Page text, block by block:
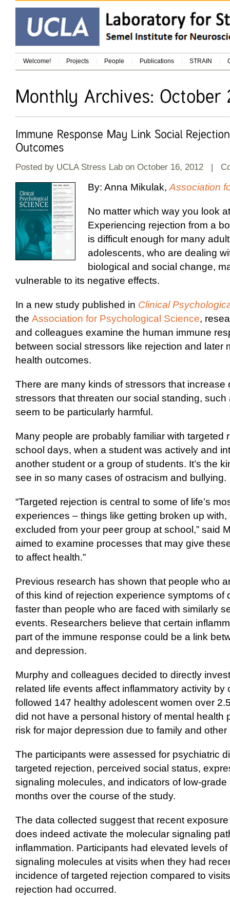
Welcome! Projects People Publications STRAIN
Posted by UCLA Stress Lab on October 16, 2012 |
By: Anna Mikulak, Association
No matter which way you look
Experiencing rejection from a
is difficult enough for many
adolescents, who are dealing
biological and social change,
vulnerable to its negative effects.
In a new study published in Clinical
the Association for Psychological Science,
and colleagues examine the human immune
between social stressors like rejection and later
health outcomes.
There are many kinds of stressors that increase
stressors that threaten our social standing,
seem to be particularly harmful.
Many people are probably familiar with targeted
school days, when a student was actively and
another student or a group of students. It’s the
see in so many cases of ostracism and bullying.
“Targeted rejection is central to some of life’s
experiences – things like getting broken up
excluded from your peer group at school,” said
aimed to examine processes that may give
to affect health.”
Previous research has shown that people who
of this kind of rejection experience symptoms of
faster than people who are faced with similarly
events. Researchers believe that certain
part of the immune response could be a link
and depression.
Murphy and colleagues decided to directly
related life events affect inflammatory activity by
followed 147 healthy adolescent women over
did not have a personal history of mental health
risk for major depression due to family and
The participants were assessed for psychiatric
targeted rejection, perceived social status,
signaling molecules, and indicators of low-
months over the course of the study.
The data collected suggest that recent
does indeed activate the molecular signaling
inflammation. Participants had elevated levels
signaling molecules at visits when they had
incidence of targeted rejection compared to
rejection had occurred.